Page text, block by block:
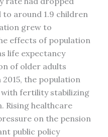
around 1.9 children
grew to
effects of population
life expectancy
of older adults
the population
with fertility stabilizing
Rising healthcare
on the pension
public policy